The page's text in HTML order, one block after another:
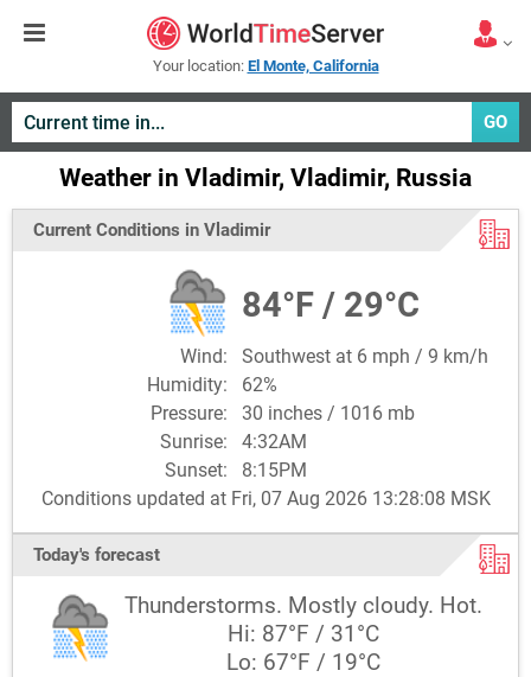
Your location: El Monte, California
GO
Weather in Vladimir, Vladimir, Russia
Current Conditions in Vladimir
84°F / 29°C
Wind: Southwest at 6 mph / 9 km/h
Humidity: 62%
Pressure: 30 inches / 1016 mb
Sunrise: 4:32AM
Sunset: 8:15PM
Conditions updated at Fri, 07 Aug 2026 13:28:08 MSK
Today's forecast
Thunderstorms. Mostly cloudy. Hot.
Hi: 87°F / 31°C
Lo: 67°F / 19°C